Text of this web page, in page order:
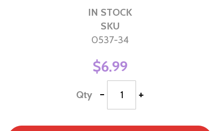
IN STOCK
SKU
0537-34
$6.99
Qty - +